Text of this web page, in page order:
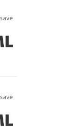
save
save